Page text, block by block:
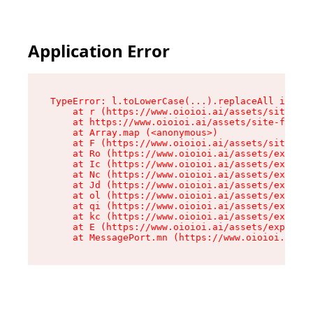
Application Error
TypeError: l.toLowerCase(...).replaceAll is
at r (https://www.oioioi.ai/assets/site-
at https://www.oioioi.ai/assets/site-
    at Array.map (<anonymous>)
at F (https://www.oioioi.ai/assets/site-
at Ro (https://www.oioioi.ai/assets/
at Ic (https://www.oioioi.ai/assets/
at Nc (https://www.oioioi.ai/assets/
at Jd (https://www.oioioi.ai/assets/
at ol (https://www.oioioi.ai/assets/
at qi (https://www.oioioi.ai/assets/
at kc (https://www.oioioi.ai/assets/
at E (https://www.oioioi.ai/assets/
at MessagePort.mn (https://www.oioioi.ai/